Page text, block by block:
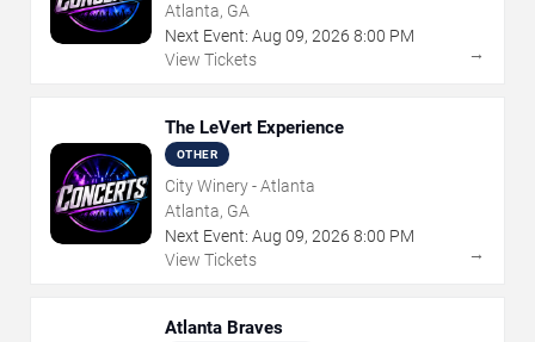
Atlanta, GA
Next Event: Aug 09, 2026 8:00 PM
View Tickets
→
The LeVert Experience
OTHER
City Winery - Atlanta
Atlanta, GA
Next Event: Aug 09, 2026 8:00 PM
View Tickets
→
Atlanta Braves